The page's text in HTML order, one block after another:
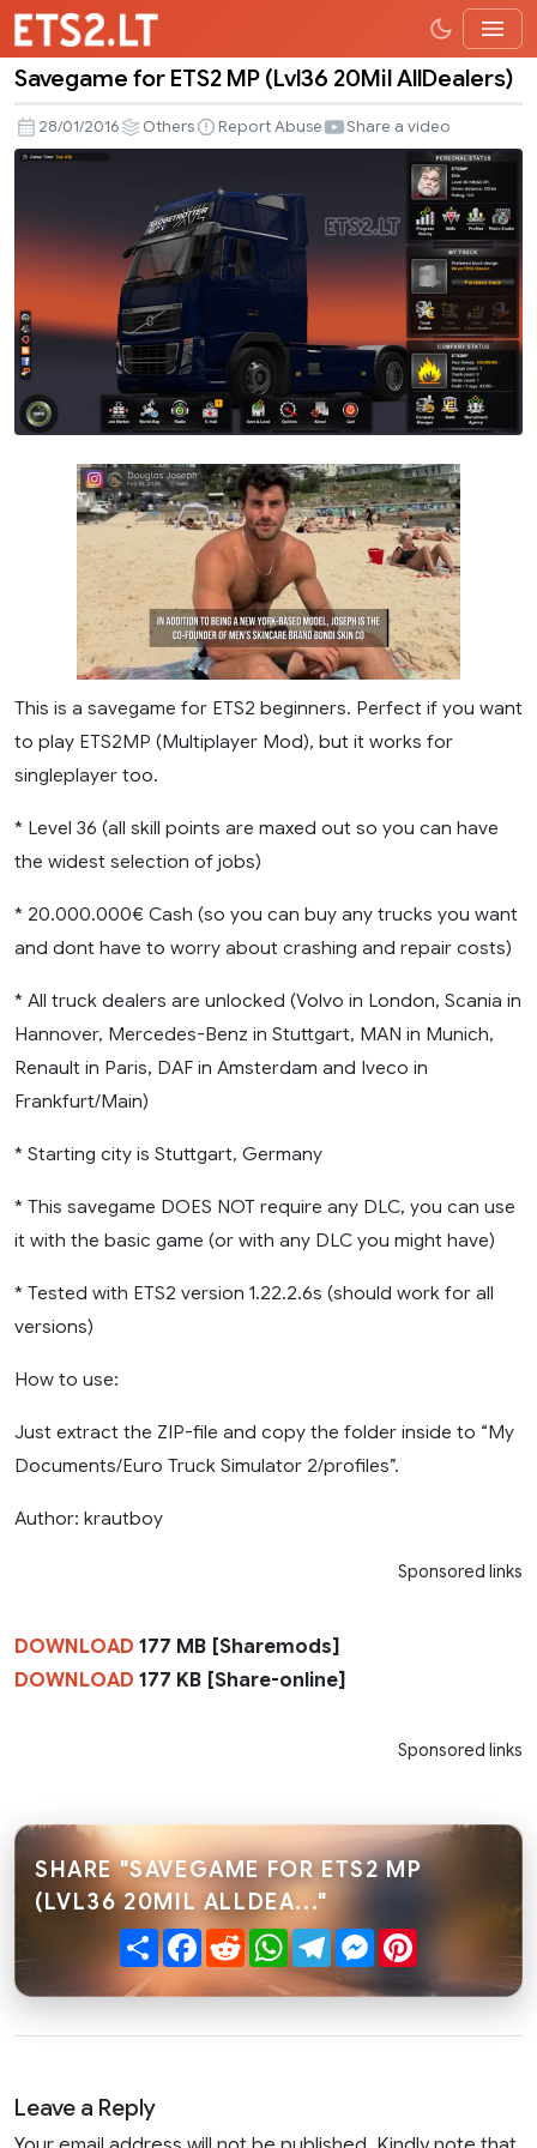
Savegame
for
ETS2
20Mil
AllDealers)
Savegame for ETS2 MP (Lvl36 20Mil AllDealers)
28/01/2016 Others Report Abuse Share a video
This is a savegame for ETS2 beginners. Perfect if you want
to play ETS2MP (Multiplayer Mod), but it works for
singleplayer too.
* Level 36 (all skill points are maxed out so you can have
the widest selection of jobs)
* 20.000.000€ Cash (so you can buy any trucks you want
and dont have to worry about crashing and repair costs)
* All truck dealers are unlocked (Volvo in London, Scania in
Hannover, Mercedes-Benz in Stuttgart, MAN in Munich,
Renault in Paris, DAF in Amsterdam and Iveco in
Frankfurt/Main)
* Starting city is Stuttgart, Germany
* This savegame DOES NOT require any DLC, you can use
it with the basic game (or with any DLC you might have)
* Tested with ETS2 version 1.22.2.6s (should work for all
versions)
How to use:
Just extract the ZIP-file and copy the folder inside to “My
Documents/Euro Truck Simulator 2/profiles”.
Author: krautboy
Sponsored links
DOWNLOAD 177 MB [Sharemods]
DOWNLOAD 177 KB [Share-online]
Sponsored links
SHARE "SAVEGAME FOR ETS2 MP
(LVL36 20MIL ALLDEA..."
ShareFacebook
RedditWhatsApp
TelegramMessenger
Leave a Reply